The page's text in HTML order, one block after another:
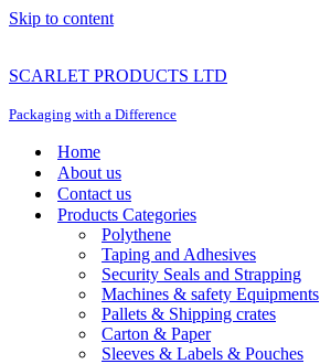
Skip to content
SCARLET PRODUCTS LTD
Packaging with a Difference
Home
About us
Contact us
Products Categories
Polythene
Taping and Adhesives
Security Seals and Strapping
Machines & safety Equipments
Pallets & Shipping crates
Carton & Paper
Sleeves & Labels & Pouches